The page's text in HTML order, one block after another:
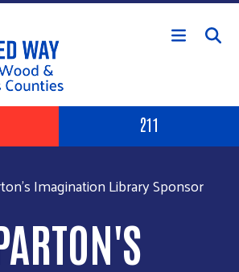
Skip to main content
211
Imagination Library Sponsor